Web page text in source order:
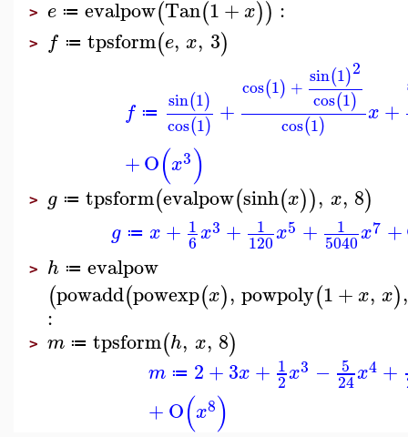
> e ≔ evalpow(Tan(1+x)) :
> f ≔ tpsform(e, x, 3)
f ≔ sin(1)
cos(1) +
cos(1) + sin(1)2
cos(1)
cos(1) x +
+O(x3)
> g ≔ tpsform(evalpow(sinh(x)), x, 8)
g ≔ x + 1
6x3 + 1
120x5 + 1
5040x7 +
> h ≔ evalpow
(powadd(powexp(x), powpoly(1+x, x),
:
> m ≔ tpsform(h, x, 8)
m ≔ 2+3x + 1
2x3 − 5
24x4 +
+O(x8)